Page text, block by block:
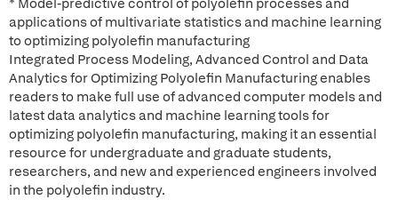
* Model-predictive control of polyolefin processes and
applications of multivariate statistics and machine learning
to optimizing polyolefin manufacturing
Integrated Process Modeling, Advanced Control and Data
Analytics for Optimizing Polyolefin Manufacturing enables
readers to make full use of advanced computer models and
latest data analytics and machine learning tools for
optimizing polyolefin manufacturing, making it an essential
resource for undergraduate and graduate students,
researchers, and new and experienced engineers involved
in the polyolefin industry.